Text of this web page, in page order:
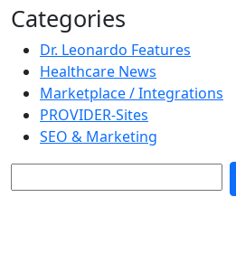
Categories
Dr. Leonardo Features
Healthcare News
Marketplace / Integrations
PROVIDER-Sites
SEO & Marketing